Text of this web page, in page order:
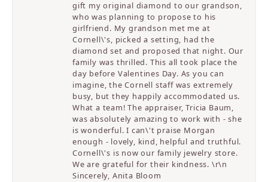
gift my original diamond to our grandson,
who was planning to propose to his
girlfriend. My grandson met me at
Cornell\'s, picked a setting, had the
diamond set and proposed that night. Our
family was thrilled. This all took place the
day before Valentines Day. As you can
imagine, the Cornell staff was extremely
busy, but they happily accommodated us.
What a team! The appraiser, Tricia Baum,
was absolutely amazing to work with - she
is wonderful. I can\'t praise Morgan
enough - lovely, kind, helpful and truthful.
Cornell\'s is now our family jewelry store.
We are grateful for their kindness. \r\n
Sincerely, Anita Bloom